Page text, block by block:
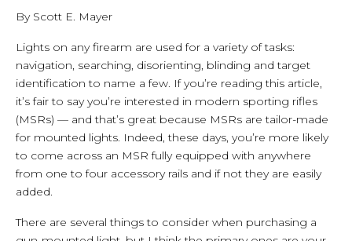
By Scott E. Mayer
Lights on any firearm are used for a variety of tasks:
navigation, searching, disorienting, blinding and target
identification to name a few. If you’re reading this article,
it’s fair to say you’re interested in modern sporting rifles
(MSRs) — and that’s great because MSRs are tailor-made
for mounted lights. Indeed, these days, you’re more likely
to come across an MSR fully equipped with anywhere
from one to four accessory rails and if not they are easily
added.
There are several things to consider when purchasing a